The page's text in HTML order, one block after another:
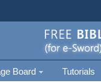
Board Tutorials